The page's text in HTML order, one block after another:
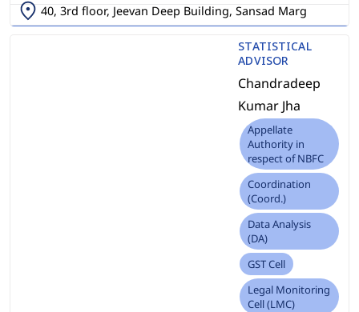
40, 3rd floor, Jeevan Deep Building, Sansad Marg
STATISTICAL
ADVISOR
Chandradeep
Kumar Jha
Appellate
Authority in
respect of NBFC
Coordination
(Coord.)
Data Analysis
(DA)
GST Cell
Legal Monitoring
Cell (LMC)